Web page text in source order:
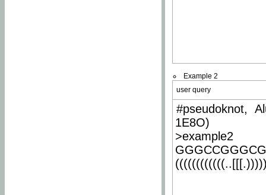
Example 2
user query
#pseudoknot,
1E8O)
>example2